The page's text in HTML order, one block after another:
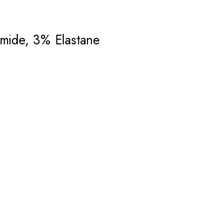
3% Elastane